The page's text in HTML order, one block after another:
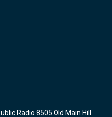
Radio 8505 Old Main Hill